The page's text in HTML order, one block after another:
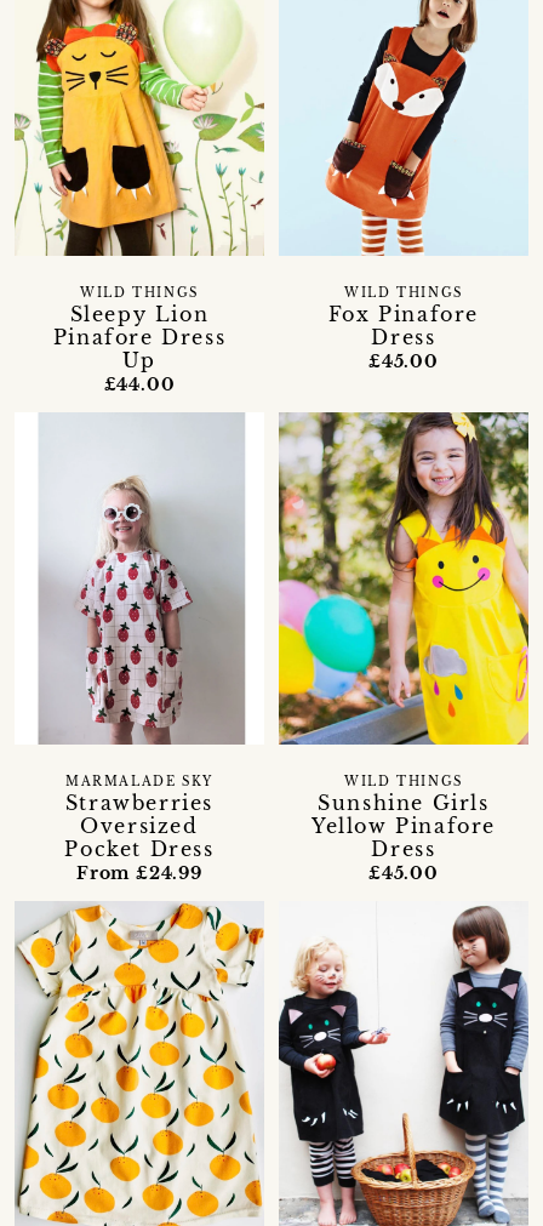
Sleepy Lion
Pinafore Dress
Up
WILD THINGS
£44.00
Fox Pinafore
Dress
WILD THINGS
£45.00
Strawberries
Oversized
Pocket Dress
MARMALADE SKY
From £24.99
Sunshine Girls
Yellow Pinafore
Dress
WILD THINGS
£45.00